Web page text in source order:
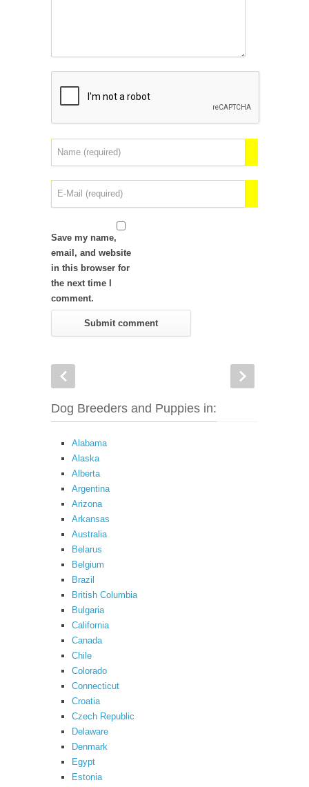
Save my name,
email, and website
in this browser for
the next time I
comment.
Dog Breeders and Puppies in:
Alabama
Alaska
Alberta
Argentina
Arizona
Arkansas
Australia
Belarus
Belgium
Brazil
British Columbia
Bulgaria
California
Canada
Chile
Colorado
Connecticut
Croatia
Czech Republic
Delaware
Denmark
Egypt
Estonia